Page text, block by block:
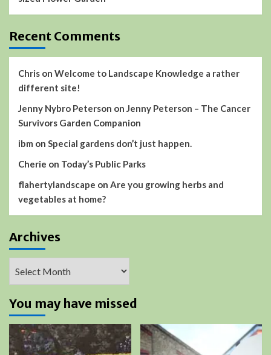
Recent Comments
Chris on Welcome to Landscape Knowledge a rather
different site!
Jenny Nybro Peterson on Jenny Peterson – The Cancer
Survivors Garden Companion
ibm on Special gardens don’t just happen.
Cherie on Today’s Public Parks
flahertylandscape on Are you growing herbs and
vegetables at home?
Archives
You may have missed